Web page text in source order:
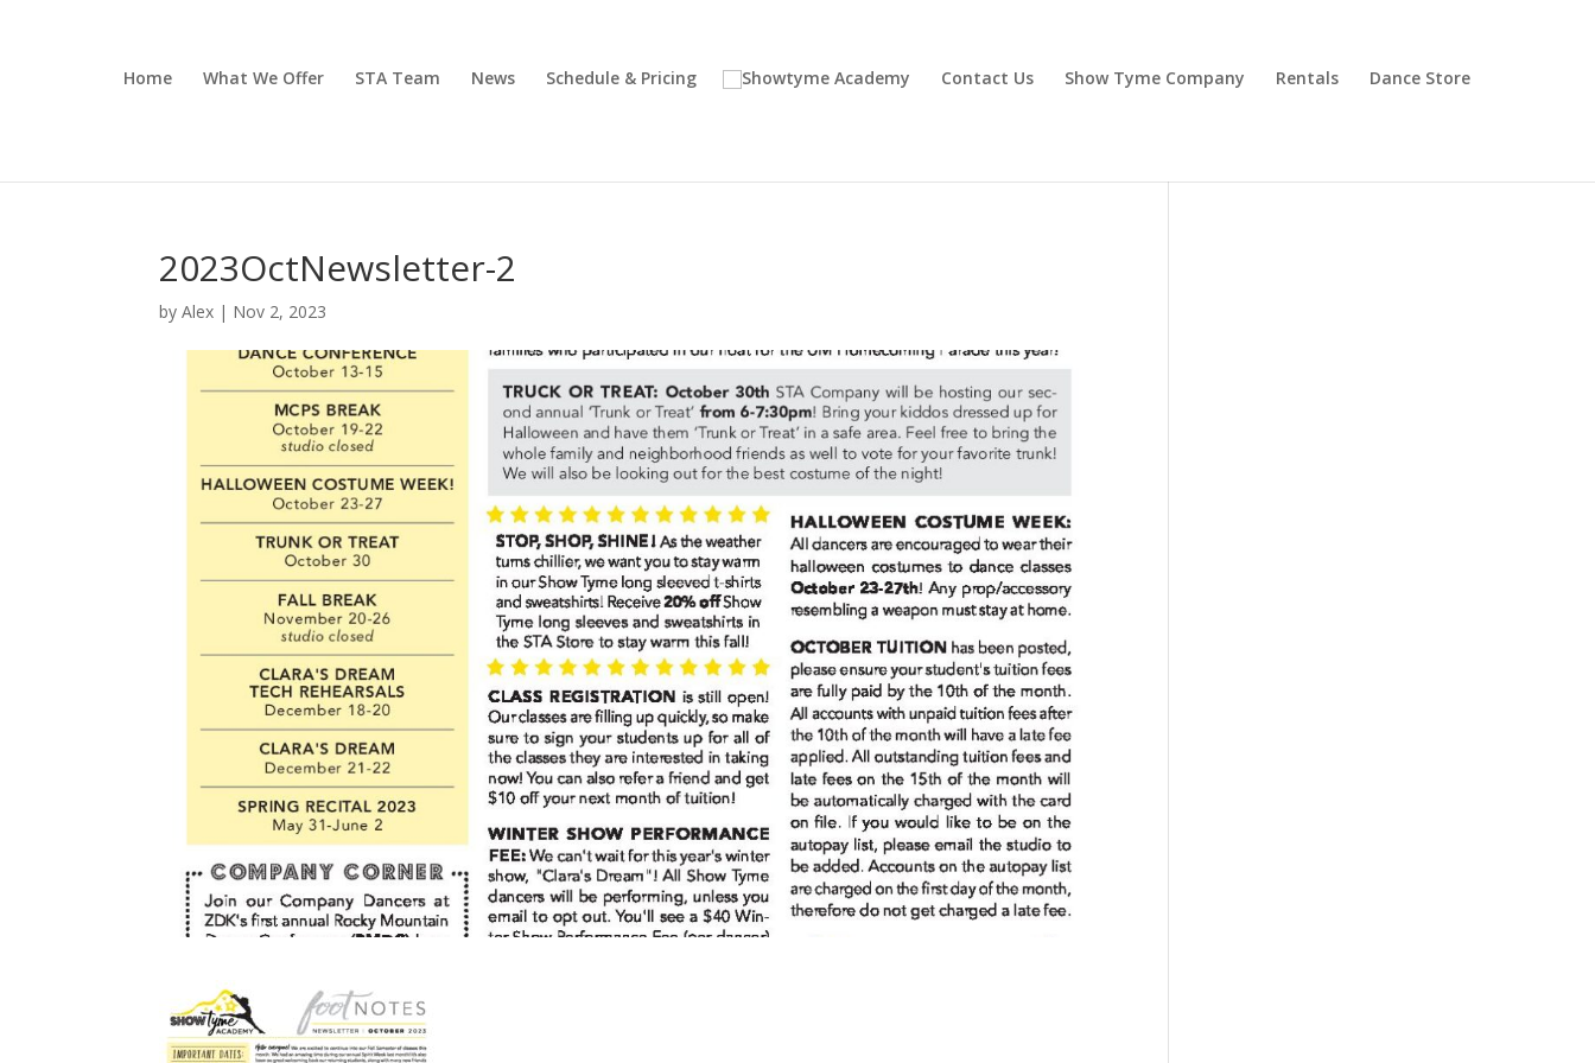
Home What We Offer STA Team News Schedule & Pricing Contact Us Show Tyme Company Rentals Dance Store
2023OctNewsletter-2
byAlex | Nov 2, 2023